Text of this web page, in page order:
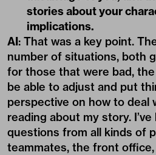
stories about your
implications.
AI: That was a key point.
number of situations, both
for those that were bad,
be able to adjust and put
perspective on how to deal
reading about my story.
questions from all kinds of
teammates, the front